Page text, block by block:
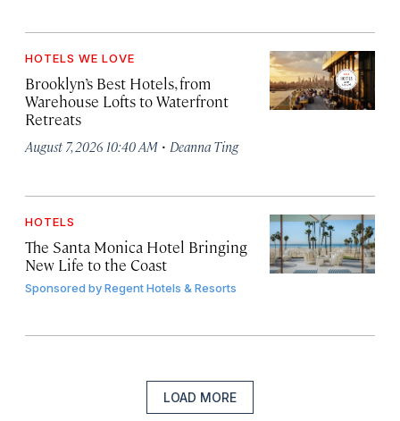
HOTELS WE LOVE
Brooklyn’s Best Hotels, from
Warehouse Lofts to Waterfront
Retreats
August 7, 2026 10:40 AM · Deanna Ting
HOTELS
The Santa Monica Hotel Bringing
New Life to the Coast
Sponsored byRegent Hotels & Resorts
LOAD MORE